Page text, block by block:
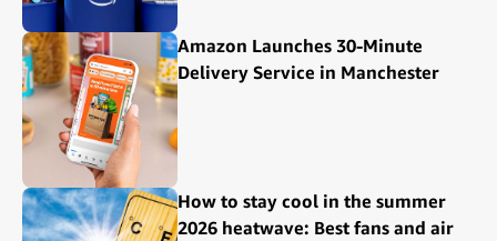
Amazon Launches 30-Minute
Delivery Service in Manchester
How to stay cool in the summer
2026 heatwave: Best fans and air